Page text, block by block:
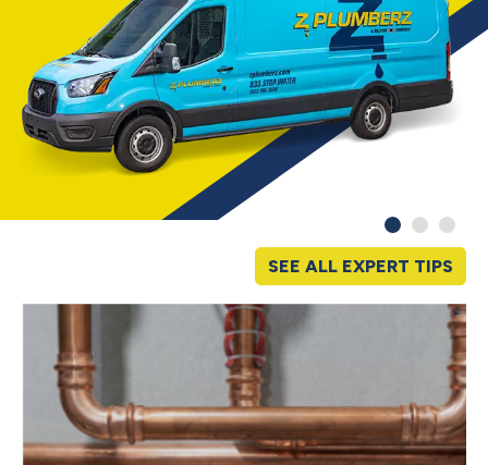
SEE ALL EXPERT TIPS